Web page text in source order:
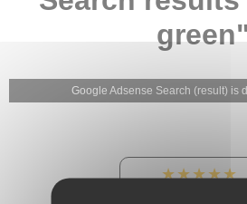
green"
Google Adsense Search (result) is
★★★★★